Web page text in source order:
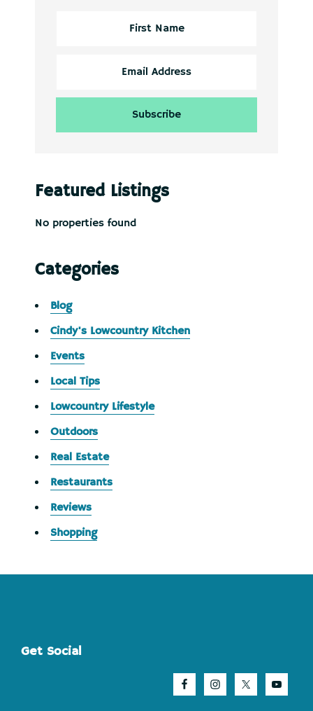
Featured Listings
No properties found
Categories
Blog
Cindy's Lowcountry Kitchen
Events
Local Tips
Lowcountry Lifestyle
Outdoors
Real Estate
Restaurants
Reviews
Shopping
Footer
Get Social